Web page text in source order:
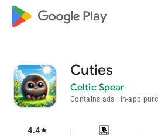
google_logo Play
Cuties
Celtic Spear
Contains ads In-app
4.4star